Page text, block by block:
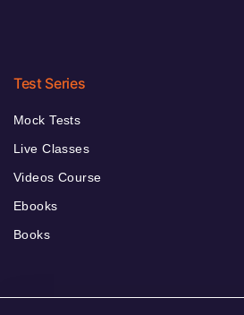
Test Series
Mock Tests
Live Classes
Videos Course
Ebooks
Books